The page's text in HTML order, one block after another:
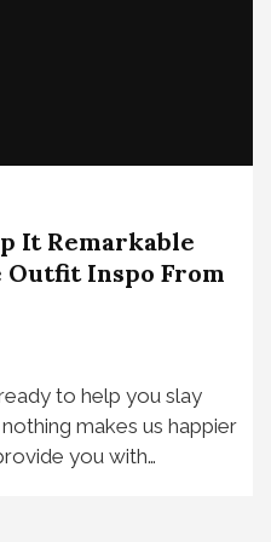
It Remarkable
Outfit Inspo From
to help you slay
makes us happier
you with…